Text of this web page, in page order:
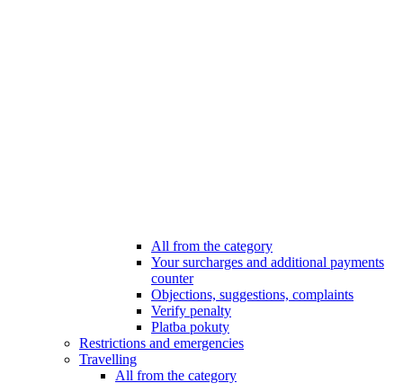
All from the category
Your surcharges and additional payments
counter
Objections, suggestions, complaints
Verify penalty
Platba pokuty
Restrictions and emergencies
Travelling
All from the category